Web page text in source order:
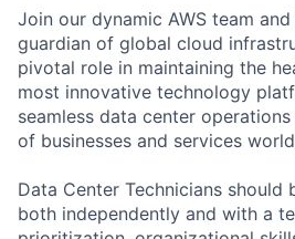
Join our dynamic AWS team
guardian of global cloud
pivotal role in maintaining the
most innovative technology
seamless data center
of businesses and services
Data Center Technicians
both independently and with a